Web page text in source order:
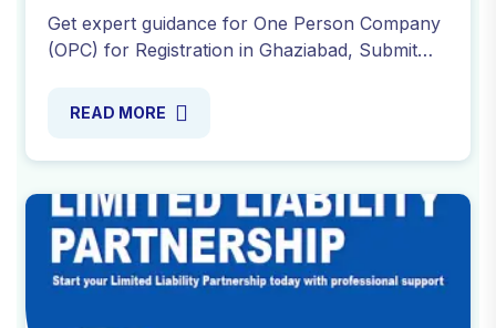
Get expert guidance for One Person Company
(OPC) for Registration in Ghaziabad, Submit
Contact us today!
READ MORE